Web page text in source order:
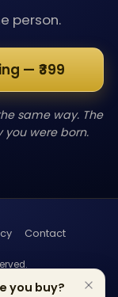
you buy?
person.
— ₹399
same way. The
you were born.
Contact